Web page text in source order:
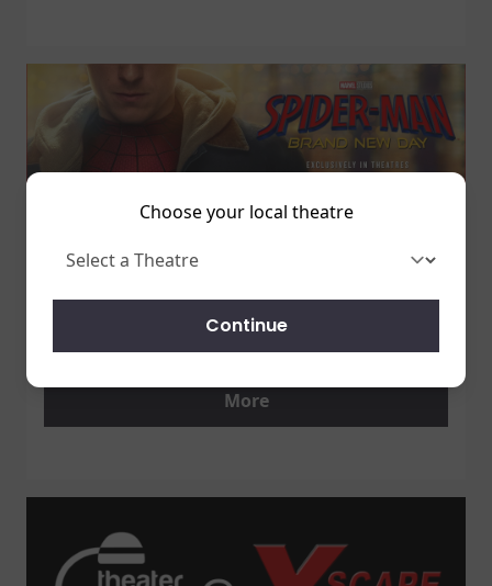
Choose your local theatre
Continue
SPIDER-MAN: BRAND NEW DAY
7/31 - GET TICKETS NOW!
More